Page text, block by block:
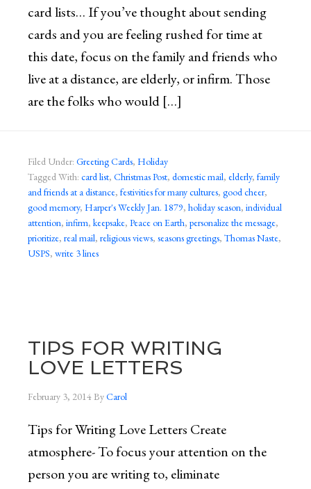
card lists… If you’ve thought about sending
cards and you are feeling rushed for time at
this date, focus on the family and friends who
live at a distance, are elderly, or infirm. Those
are the folks who would […]
Filed Under: Greeting Cards, Holiday
Tagged With: card list, Christmas Post, domestic mail, elderly, family
and friends at a distance, festivities for many cultures, good cheer,
good memory, Harper's Weekly Jan. 1879, holiday season, individual
attention, infirm, keepsake, Peace on Earth, personalize the message,
prioritize, real mail, religious views, seasons greetings, Thomas Naste,
USPS, write 3 lines
TIPS FOR WRITING
LOVE LETTERS
February 3, 2014ByCarol
Tips for Writing Love Letters Create
atmosphere- To focus your attention on the
person you are writing to, eliminate